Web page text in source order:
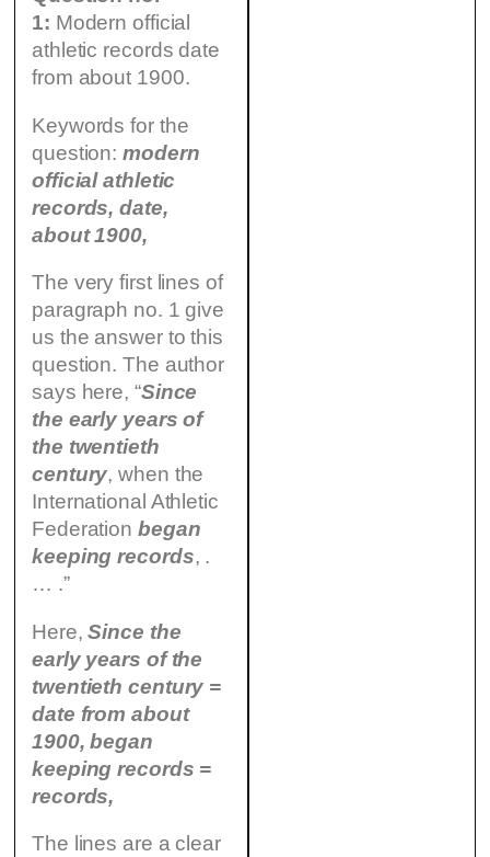
1: Modern official
athletic records date
from about 1900.
Keywords for the
question:modern
official athletic
records, date,
about 1900,
The very first lines of
paragraph no. 1 give
us the answer to this
question. The author
says here, “Since
the early years of
the twentieth
century, when the
International Athletic
Federation began
keeping records, .
… .”
Here,Since the
early years of the
twentieth century =
date from about
1900, began
keeping records =
records,
The lines are a clear